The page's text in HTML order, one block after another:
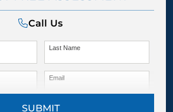
Call Us
Last Name
Email
SUBMIT